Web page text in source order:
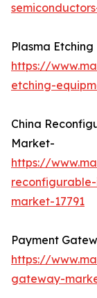
Plasma
https://
etching-
China
Market-
https://
market-17791
Payment
https://
gateway-